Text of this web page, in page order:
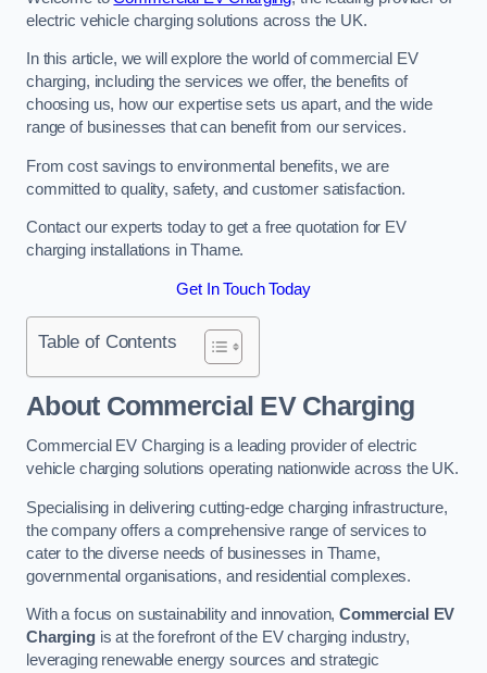
electric vehicle charging solutions across the UK.
In this article, we will explore the world of commercial EV
charging, including the services we offer, the benefits of
choosing us, how our expertise sets us apart, and the wide
range of businesses that can benefit from our services.
From cost savings to environmental benefits, we are
committed to quality, safety, and customer satisfaction.
Contact our experts today to get a free quotation for EV
charging installations in Thame.
Get In Touch Today
Table of Contents
About Commercial EV Charging
Commercial EV Charging is a leading provider of electric
vehicle charging solutions operating nationwide across the UK.
Specialising in delivering cutting-edge charging infrastructure,
the company offers a comprehensive range of services to
cater to the diverse needs of businesses in Thame,
governmental organisations, and residential complexes.
With a focus on sustainability and innovation,Commercial EV
Chargingis at the forefront of the EV charging industry,
leveraging renewable energy sources and strategic